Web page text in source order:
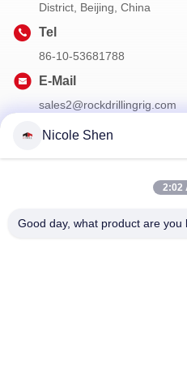
District, Beijing, China
Tel
86-10-53681788
E-Mail
sales2@rockdrillingrig.com
Subscribe to our newsletter for
Nicole Shen
2:02
Good day, what product are you